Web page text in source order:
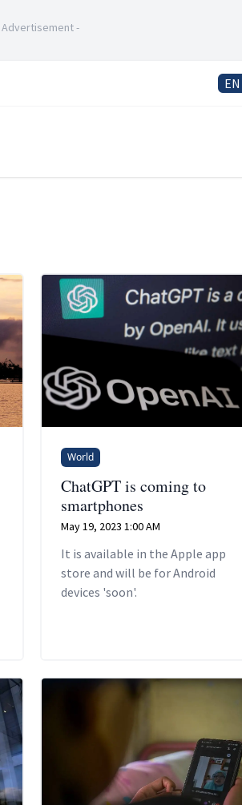
Advertisement-
EN
World
ChatGPT is coming to
smartphones
May 19, 2023 1:00 AM
It is available in the Apple app
store and will be for Android
devices 'soon'.